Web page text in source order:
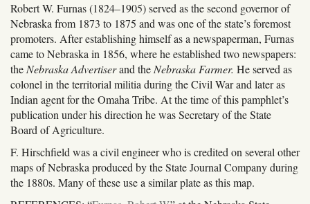
Robert W. Furnas (1824–1905) served as the second governor of
Nebraska from 1873 to 1875 and was one of the state’s foremost
promoters. After establishing himself as a newspaperman, Furnas
came to Nebraska in 1856, where he established two newspapers:
theNebraska Advertiserand theNebraska Farmer. He served as
colonel in the territorial militia during the Civil War and later as
Indian agent for the Omaha Tribe. At the time of this pamphlet’s
publication under his direction he was Secretary of the State
Board of Agriculture.
F. Hirschfield was a civil engineer who is credited on several other
maps of Nebraska produced by the State Journal Company during
the 1880s. Many of these use a similar plate as this map.